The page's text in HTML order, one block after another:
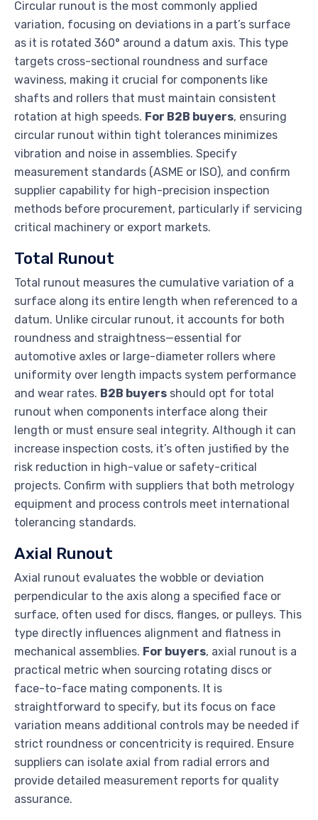
Circular runout is the most commonly applied
variation, focusing on deviations in a part’s surface
as it is rotated 360° around a datum axis. This type
targets cross-sectional roundness and surface
waviness, making it crucial for components like
shafts and rollers that must maintain consistent
rotation at high speeds. For B2B buyers, ensuring
circular runout within tight tolerances minimizes
vibration and noise in assemblies. Specify
measurement standards (ASME or ISO), and confirm
supplier capability for high-precision inspection
methods before procurement, particularly if servicing
critical machinery or export markets.
Total Runout
Total runout measures the cumulative variation of a
surface along its entire length when referenced to a
datum. Unlike circular runout, it accounts for both
roundness and straightness—essential for
automotive axles or large-diameter rollers where
uniformity over length impacts system performance
and wear rates. B2B buyers should opt for total
runout when components interface along their
length or must ensure seal integrity. Although it can
increase inspection costs, it’s often justified by the
risk reduction in high-value or safety-critical
projects. Confirm with suppliers that both metrology
equipment and process controls meet international
tolerancing standards.
Axial Runout
Axial runout evaluates the wobble or deviation
perpendicular to the axis along a specified face or
surface, often used for discs, flanges, or pulleys. This
type directly influences alignment and flatness in
mechanical assemblies. For buyers, axial runout is a
practical metric when sourcing rotating discs or
face-to-face mating components. It is
straightforward to specify, but its focus on face
variation means additional controls may be needed if
strict roundness or concentricity is required. Ensure
suppliers can isolate axial from radial errors and
provide detailed measurement reports for quality
assurance.